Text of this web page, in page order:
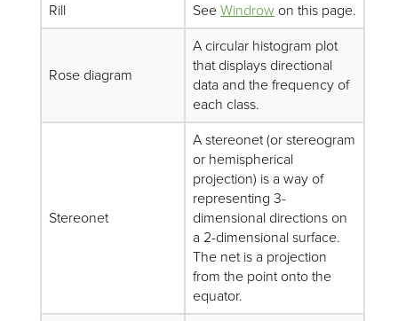
Rill
SeeWindrow on this page.
Rose diagram
A circular histogram plot
that displays directional
data and the frequency of
each class.
Stereonet
A stereonet (or stereogram
or hemispherical
projection) is a way of
representing 3-
dimensional directions on
a 2-dimensional surface.
The net is a projection
from the point onto the
equator.